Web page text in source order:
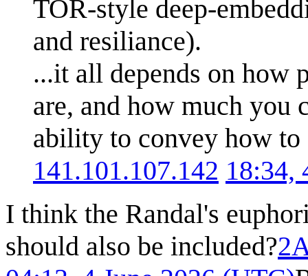
TOR-style deep-
and resiliance).
...it all depends on how
are, and how much you
ability to convey how to
141.101.107.142 18:34,
I think the Randal's
should also be included?